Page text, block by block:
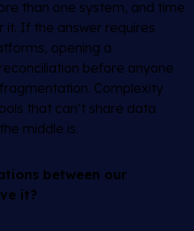
than one system, and time
it. If the answer requires
opening a
before anyone
Complexity
that can’t share data
middle is.
between our
it?